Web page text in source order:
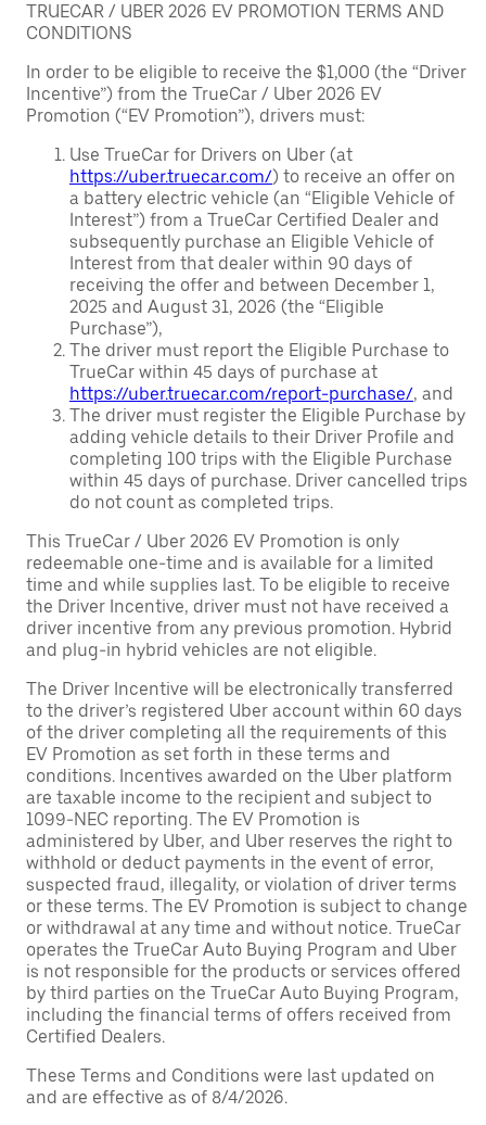
TRUECAR / UBER 2026 EV PROMOTION TERMS AND
CONDITIONS
In order to be eligible to receive the $1,000 (the “Driver
Incentive”) from the TrueCar / Uber 2026 EV
Promotion (“EV Promotion”), drivers must:
Use TrueCar for Drivers on Uber (at
https://uber.truecar.com/) to receive an offer on
a battery electric vehicle (an “Eligible Vehicle of
Interest”) from a TrueCar Certified Dealer and
subsequently purchase an Eligible Vehicle of
Interest from that dealer within 90 days of
receiving the offer and between December 1,
2025 and August 31, 2026 (the “Eligible
Purchase”),
The driver must report the Eligible Purchase to
TrueCar within 45 days of purchase at
https://uber.truecar.com/report-purchase/, and
The driver must register the Eligible Purchase by
adding vehicle details to their Driver Profile and
completing 100 trips with the Eligible Purchase
within 45 days of purchase. Driver cancelled trips
do not count as completed trips.
This TrueCar / Uber 2026 EV Promotion is only
redeemable one-time and is available for a limited
time and while supplies last. To be eligible to receive
the Driver Incentive, driver must not have received a
driver incentive from any previous promotion. Hybrid
and plug-in hybrid vehicles are not eligible.
The Driver Incentive will be electronically transferred
to the driver’s registered Uber account within 60 days
of the driver completing all the requirements of this
EV Promotion as set forth in these terms and
conditions. Incentives awarded on the Uber platform
are taxable income to the recipient and subject to
1099-NEC reporting. The EV Promotion is
administered by Uber, and Uber reserves the right to
withhold or deduct payments in the event of error,
suspected fraud, illegality, or violation of driver terms
or these terms. The EV Promotion is subject to change
or withdrawal at any time and without notice. TrueCar
operates the TrueCar Auto Buying Program and Uber
is not responsible for the products or services offered
by third parties on the TrueCar Auto Buying Program,
including the financial terms of offers received from
Certified Dealers.
These Terms and Conditions were last updated on
and are effective as of 8/4/2026.